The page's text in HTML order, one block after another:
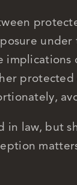
implications
protected
in law, but